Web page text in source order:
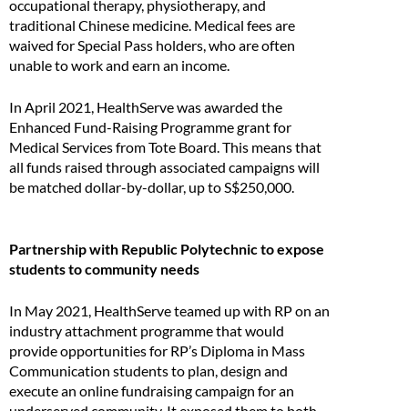
occupational therapy, physiotherapy, and
traditional Chinese medicine. Medical fees are
waived for Special Pass holders, who are often
unable to work and earn an income.
In April 2021, HealthServe was awarded the
Enhanced Fund-Raising Programme grant for
Medical Services from Tote Board. This means that
all funds raised through associated campaigns will
be matched dollar-by-dollar, up to S$250,000.
Partnership with Republic Polytechnic to expose
students to community needs
In May 2021, HealthServe teamed up with RP on an
industry attachment programme that would
provide opportunities for RP’s Diploma in Mass
Communication students to plan, design and
execute an online fundraising campaign for an